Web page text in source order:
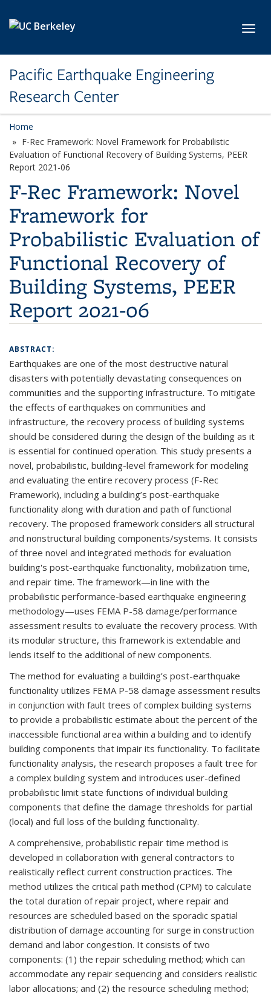
Pacific Earthquake Engineering
Research Center
Home
F-Rec Framework: Novel Framework for Probabilistic
Evaluation of Functional Recovery of Building Systems, PEER
Report 2021-06
F-Rec Framework: Novel
Framework for
Probabilistic Evaluation of
Functional Recovery of
Building Systems, PEER
Report 2021-06
ABSTRACT:
Earthquakes are one of the most destructive natural
disasters with potentially devastating consequences on
communities and the supporting infrastructure. To mitigate
the effects of earthquakes on communities and
infrastructure, the recovery process of building systems
should be considered during the design of the building as it
is essential for continued operation. This study presents a
novel, probabilistic, building-level framework for modeling
and evaluating the entire recovery process (F-Rec
Framework), including a building’s post-earthquake
functionality along with duration and path of functional
recovery. The proposed framework considers all structural
and nonstructural building components/systems. It consists
of three novel and integrated methods for evaluation
building's post-earthquake functionality, mobilization time,
and repair time. The framework—in line with the
probabilistic performance-based earthquake engineering
methodology—uses FEMA P-58 damage/performance
assessment results to evaluate the recovery process. With
its modular structure, this framework is extendable and
lends itself to the additional of new components.
The method for evaluating a building’s post-earthquake
functionality utilizes FEMA P-58 damage assessment results
in conjunction with fault trees of complex building systems
to provide a probabilistic estimate about the percent of the
inaccessible functional area within a building and to identify
building components that impair its functionality. To facilitate
functionality analysis, the research proposes a fault tree for
a complex building system and introduces user-defined
probabilistic limit state functions of individual building
components that define the damage thresholds for partial
(local) and full loss of the building functionality.
A comprehensive, probabilistic repair time method is
developed in collaboration with general contractors to
realistically reflect current construction practices. The
method utilizes the critical path method (CPM) to calculate
the total duration of repair project, where repair and
resources are scheduled based on the sporadic spatial
distribution of damage accounting for surge in construction
demand and labor congestion. It consists of two
components: (1) the repair scheduling method; which can
accommodate any repair sequencing and considers realistic
labor allocations; and (2) the resource scheduling method;